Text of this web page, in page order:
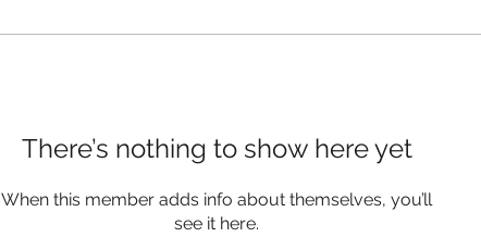
There’s nothing to show here yet
When this member adds info about themselves, you’ll
see it here.